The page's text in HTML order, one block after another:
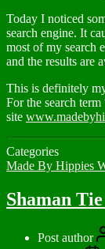
Today I noticed
search engine. It
most of my search
and the results are
This is definitely
For the search
site
Categories
Made By Hippies
Shaman
Post author